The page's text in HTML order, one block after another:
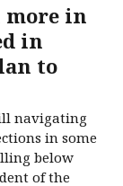
more in
in
to
navigating
in some
below
of the